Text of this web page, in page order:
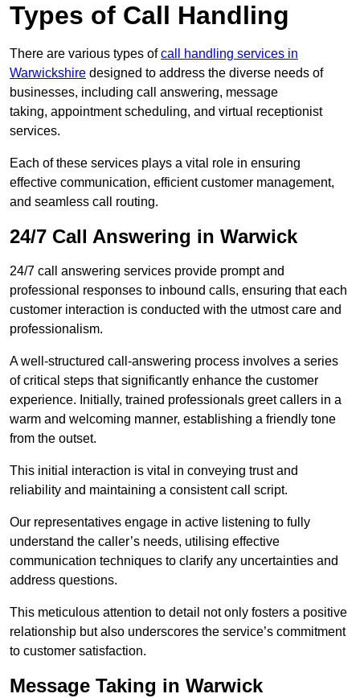
Types of Call Handling
There are various types ofcall handling services in
Warwickshire designed to address the diverse needs of
businesses, including call answering, message
taking, appointment scheduling, and virtual receptionist
services.
Each of these services plays a vital role in ensuring
effective communication, efficient customer management,
and seamless call routing.
24/7 Call Answering in Warwick
24/7 call answering services provide prompt and
professional responses to inbound calls, ensuring that each
customer interaction is conducted with the utmost care and
professionalism.
A well-structured call-answering process involves a series
of critical steps that significantly enhance the customer
experience. Initially, trained professionals greet callers in a
warm and welcoming manner, establishing a friendly tone
from the outset.
This initial interaction is vital in conveying trust and
reliability and maintaining a consistent call script.
Our representatives engage in active listening to fully
understand the caller’s needs, utilising effective
communication techniques to clarify any uncertainties and
address questions.
This meticulous attention to detail not only fosters a positive
relationship but also underscores the service’s commitment
to customer satisfaction.
Message Taking in Warwick